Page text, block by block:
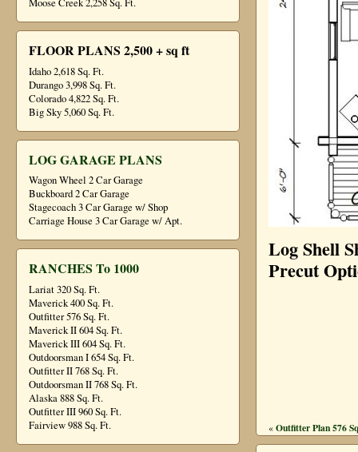
Moose Creek 2,258 Sq. Ft.
FLOOR PLANS 2,500 + sq ft
Idaho 2,618 Sq. Ft.
Durango 3,998 Sq. Ft.
Colorado 4,822 Sq. Ft.
Big Sky 5,060 Sq. Ft.
LOG GARAGE PLANS
Wagon Wheel 2 Car Garage
Buckboard 2 Car Garage
Stagecoach 3 Car Garage w/ Shop
Carriage House 3 Car Garage w/ Apt.
RANCHES To 1000
Lariat 320 Sq. Ft.
Maverick 400 Sq. Ft.
Outfitter 576 Sq. Ft.
Maverick II 604 Sq. Ft.
Maverick III 604 Sq. Ft.
Outdoorsman I 654 Sq. Ft.
Outfitter II 768 Sq. Ft.
Outdoorsman II 768 Sq. Ft.
Alaska 888 Sq. Ft.
Outfitter III 960 Sq. Ft.
Fairview 988 Sq. Ft.
Log Shell
Precut
« Outfitter Plan 576